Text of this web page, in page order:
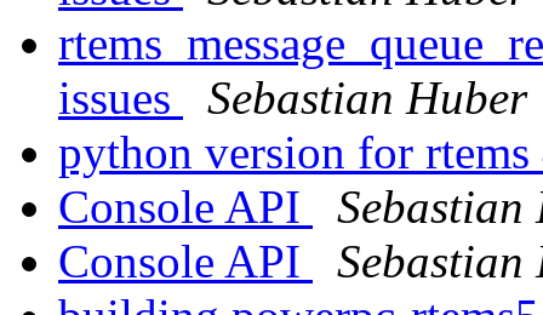
issues
Sebastian Huber
python version for
Console API
Sebastian
Console API
Sebastian